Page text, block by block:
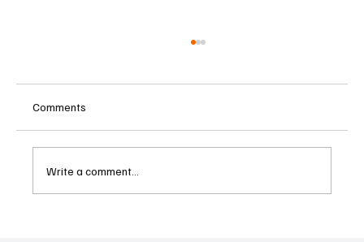
Comments
Write a comment...